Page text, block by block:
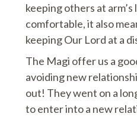
keeping others at
comfortable, it also
keeping Our Lord at a
The Magi offer us a
avoiding new
out! They went on a
to enter into a new